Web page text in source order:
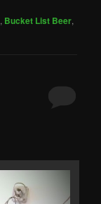
, Bucket List Beer,